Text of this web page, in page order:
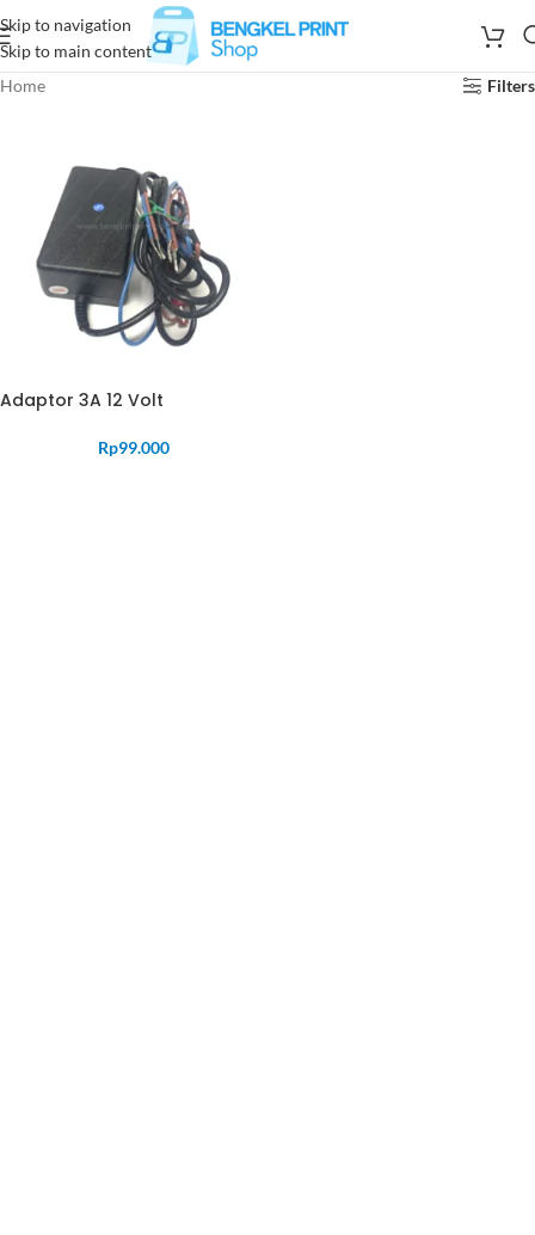
Skip to navigation
Skip to main content
Home
Filters
Adaptor 3A 12 Volt
Rp99.000